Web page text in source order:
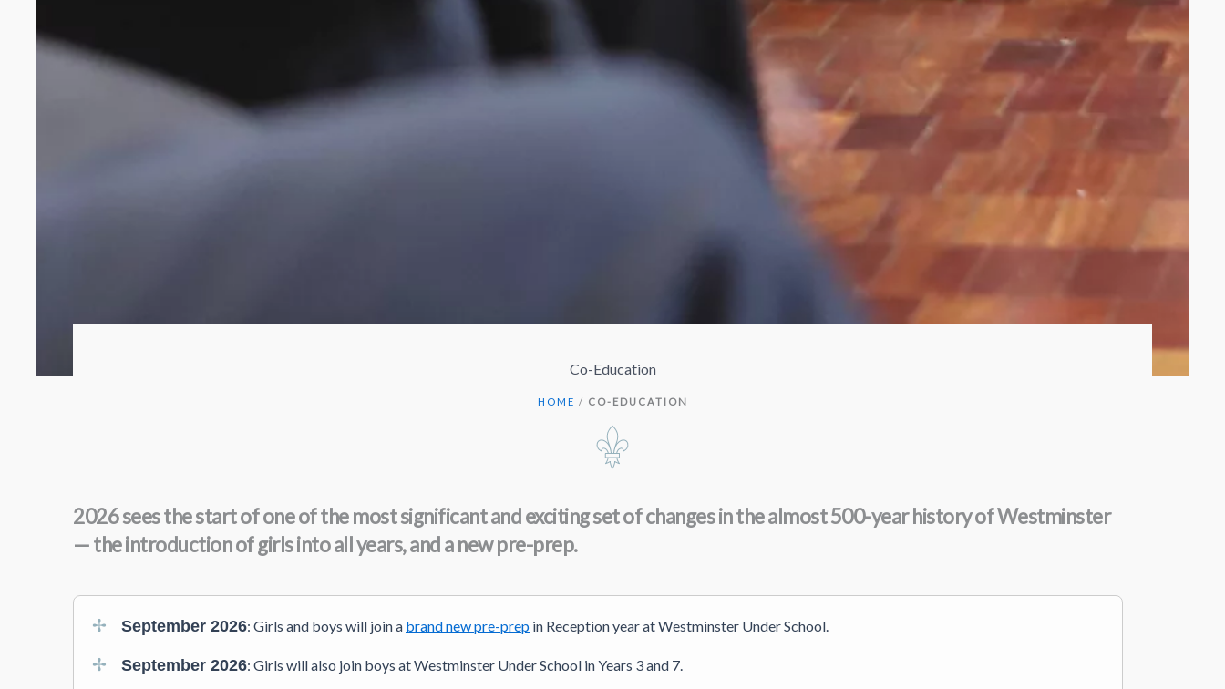
Co-Education
HOME / CO-EDUCATION
2026 sees the start of one of the most significant and exciting set of changes in the almost 500-year history of Westminster
— the introduction of girls into all years, and a new pre-prep.
September 2026: Girls and boys will join a brand new pre-prep in Reception year at Westminster Under School.
September 2026: Girls will also join boys at Westminster Under School in Years 3 and 7.